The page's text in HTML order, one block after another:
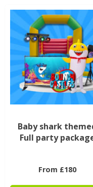
Baby shark
Full party
From £180